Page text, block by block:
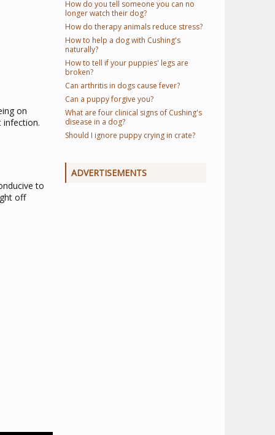
on
infection.
to
off
How do you tell someone you can no
longer watch their dog?
How do therapy animals reduce stress?
How to help a dog with Cushing's
naturally?
How to tell if your puppies' legs are
broken?
Can arthritis in dogs cause fever?
Can a puppy forgive you?
What are four clinical signs of Cushing's
disease in a dog?
Should I ignore puppy crying in crate?
ADVERTISEMENTS